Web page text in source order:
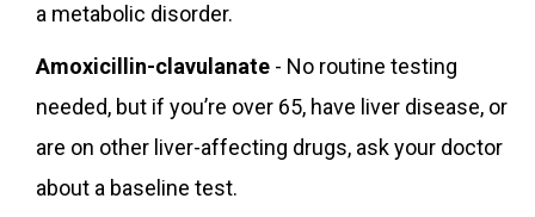
a metabolic disorder.
Amoxicillin-clavulanate - No routine testing
needed, but if you’re over 65, have liver disease, or
are on other liver-affecting drugs, ask your doctor
about a baseline test.